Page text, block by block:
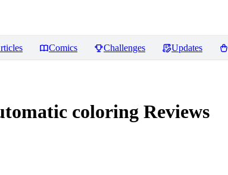
Comics Challenges Updates
coloring Reviews